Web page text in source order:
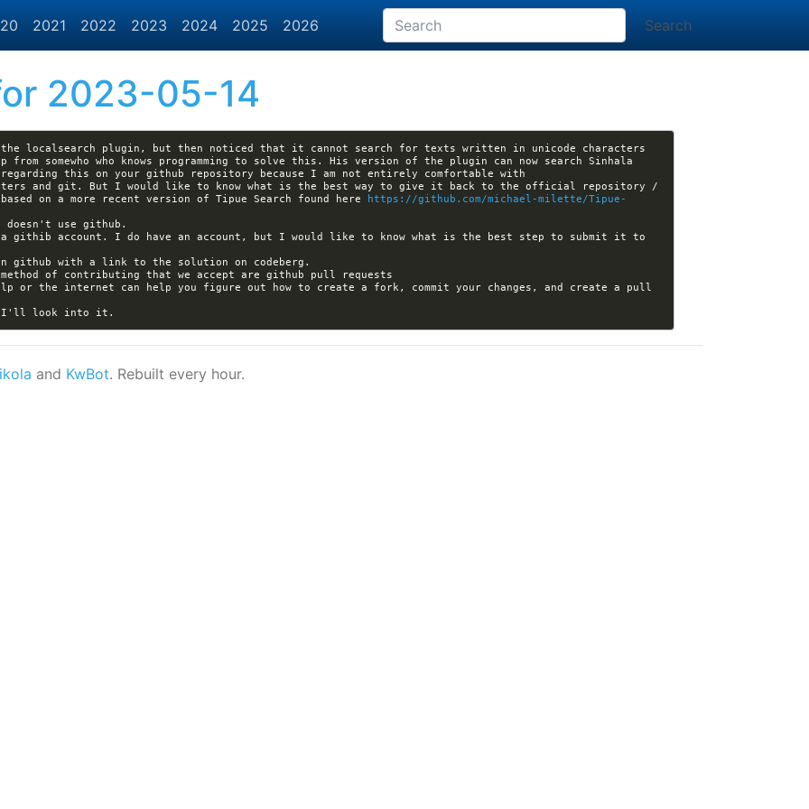
2021 2022 2023 2024 2025 2026 Search
2023-05-14
localsearch plugin, but then noticed that it cannot search for texts written in unicode characters
somewho who knows programming to solve this. His version of the plugin can now search Sinhala
and git. But I would like to know what is the best way to give it back to the official repository /
on a more recent version of Tipue Search found here
https://github.com/michael-milette/Tipue-
a githib account. I do have an account, but I would like to know what is the best step to submit it to
or the internet can help you figure out how to create a fork, commit your changes, and create a pull
and KwBot. Rebuilt every hour.